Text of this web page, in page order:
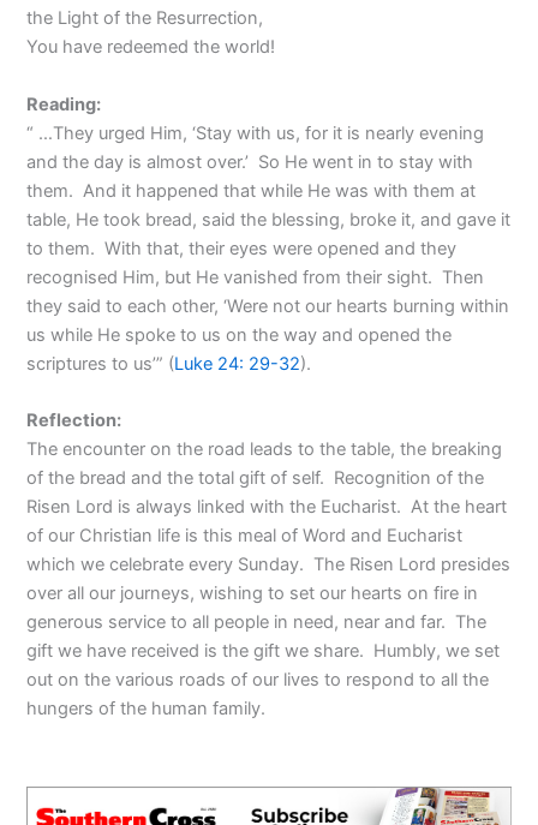
the Light of the Resurrection,
You have redeemed the world!
Reading:
“ …They urged Him, ‘Stay with us, for it is nearly evening
and the day is almost over.’ So He went in to stay with
them. And it happened that while He was with them at
table, He took bread, said the blessing, broke it, and gave it
to them. With that, their eyes were opened and they
recognised Him, but He vanished from their sight. Then
they said to each other, ‘Were not our hearts burning within
us while He spoke to us on the way and opened the
scriptures to us’” (Luke 24: 29-32).
Reflection:
The encounter on the road leads to the table, the breaking
of the bread and the total gift of self. Recognition of the
Risen Lord is always linked with the Eucharist. At the heart
of our Christian life is this meal of Word and Eucharist
which we celebrate every Sunday. The Risen Lord presides
over all our journeys, wishing to set our hearts on fire in
generous service to all people in need, near and far. The
gift we have received is the gift we share. Humbly, we set
out on the various roads of our lives to respond to all the
hungers of the human family.